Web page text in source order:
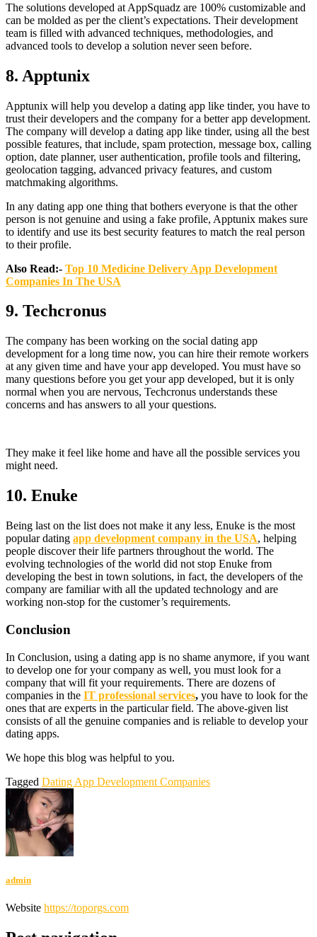
The solutions developed at AppSquadz are 100% customizable and
can be molded as per the client’s expectations. Their development
team is filled with advanced techniques, methodologies, and
advanced tools to develop a solution never seen before.
8. Apptunix
Apptunix will help you develop a dating app like tinder, you have to
trust their developers and the company for a better app development.
The company will develop a dating app like tinder, using all the best
possible features, that include, spam protection, message box, calling
option, date planner, user authentication, profile tools and filtering,
geolocation tagging, advanced privacy features, and custom
matchmaking algorithms.
In any dating app one thing that bothers everyone is that the other
person is not genuine and using a fake profile, Apptunix makes sure
to identify and use its best security features to match the real person
to their profile.
Also Read:- Top 10 Medicine Delivery App Development
Companies In The USA
9. Techcronus
The company has been working on the social dating app
development for a long time now, you can hire their remote workers
at any given time and have your app developed. You must have so
many questions before you get your app developed, but it is only
normal when you are nervous, Techcronus understands these
concerns and has answers to all your questions.
They make it feel like home and have all the possible services you
might need.
10. Enuke
Being last on the list does not make it any less, Enuke is the most
popular dating app development company in the USA, helping
people discover their life partners throughout the world. The
evolving technologies of the world did not stop Enuke from
developing the best in town solutions, in fact, the developers of the
company are familiar with all the updated technology and are
working non-stop for the customer’s requirements.
Conclusion
In Conclusion, using a dating app is no shame anymore, if you want
to develop one for your company as well, you must look for a
company that will fit your requirements. There are dozens of
companies in the IT professional services, you have to look for the
ones that are experts in the particular field. The above-given list
consists of all the genuine companies and is reliable to develop your
dating apps.
We hope this blog was helpful to you.
Tagged Dating App Development Companies
admin
Website https://toporgs.com